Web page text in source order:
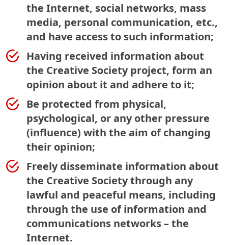
the Internet, social networks, mass
media, personal communication, etc.,
and have access to such information;
Having received information about
the Creative Society project, form an
opinion about it and adhere to it;
Be protected from physical,
psychological, or any other pressure
(influence) with the aim of changing
their opinion;
Freely disseminate information about
the Creative Society through any
lawful and peaceful means, including
through the use of information and
communications networks – the
Internet.